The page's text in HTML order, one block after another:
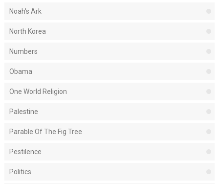
Noah's Ark
North Korea
Numbers
Obama
One World Religion
Palestine
Parable Of The Fig Tree
Pestilence
Politics